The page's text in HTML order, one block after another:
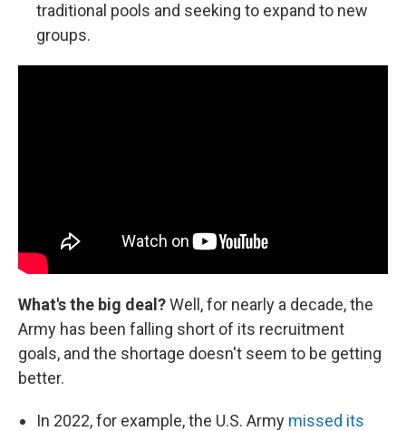
traditional pools and seeking to expand to new
groups.
What's the big deal?Well, for nearly a decade, the
Army has been falling short of its recruitment
goals, and the shortage doesn't seem to be getting
better.
In 2022, for example, the U.S. Army missed its